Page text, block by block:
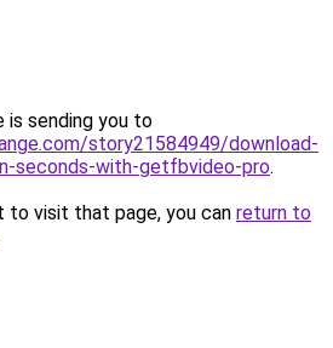
is sending you to
story21584949/download-
seconds-with-getfbvideo-pro.
to visit that page, you can return to